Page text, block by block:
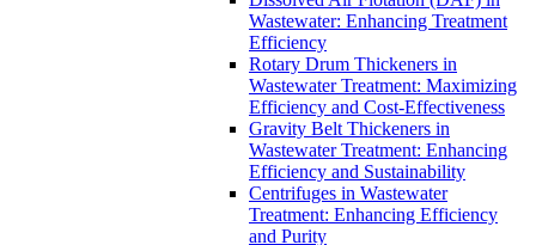
Wastewater: Enhancing Treatment
Efficiency
Rotary Drum Thickeners in
Wastewater Treatment: Maximizing
Efficiency and Cost-Effectiveness
Gravity Belt Thickeners in
Wastewater Treatment: Enhancing
Efficiency and Sustainability
Centrifuges in Wastewater
Treatment: Enhancing Efficiency
and Purity